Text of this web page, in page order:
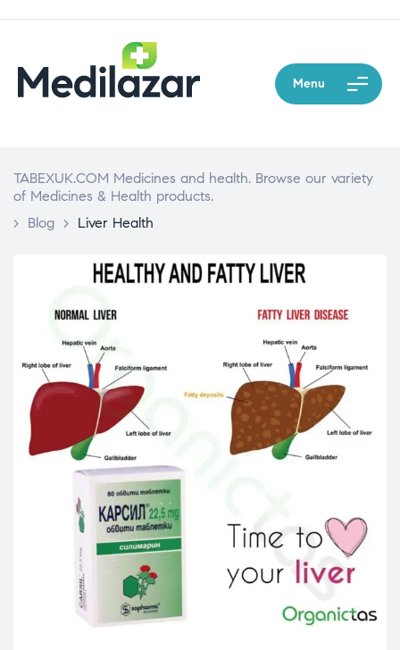
Menu
TABEXUK.COM Medicines and health. Browse our variety
of Medicines & Health products.
> Blog > Liver Health